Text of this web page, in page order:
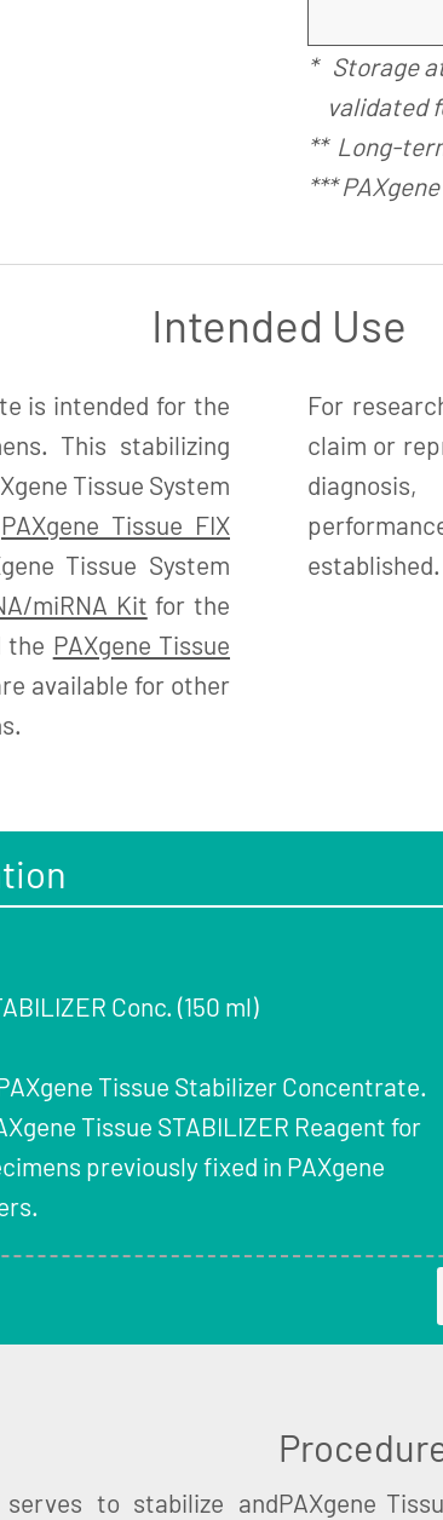
* Storage
validated
** Long-
***
Intended Use
is intended for the
This stabilizing
Tissue System
PAXgene Tissue FIX
Tissue System
miRNA Kit for the
the PAXgene Tissue
available for other
For
claim or
established.
Conc. (150 ml)
Tissue Stabilizer Concentrate.
Tissue STABILIZER Reagent for
previously fixed in PAXgene
serves to stabilize andPAXgene